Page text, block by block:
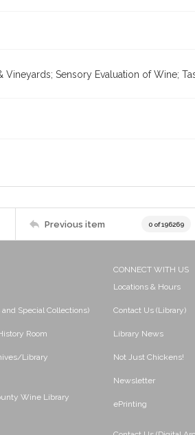
Sensory Evaluation of Wine;
Previous item 0 of 196269
Special Collections)
Room
Library
Wine Library
CONNECT WITH US
Locations & Hours
Contact Us (Library)
Library News
Not Just Chickens!
Newsletter
ePrinting